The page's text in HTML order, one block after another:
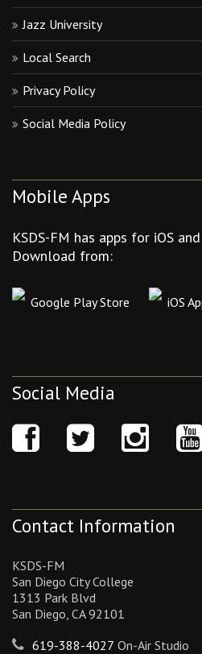
Jazz University
Local Search
Privacy Policy
Social Media Policy
Mobile Apps
KSDS-FM has apps for iOS
Download from:
Google Play Store iOS
Social Media
Contact Information
KSDS-FM
San Diego City College
1313 Park Blvd
San Diego, CA 92101
619-388-4027 On-Air Studio